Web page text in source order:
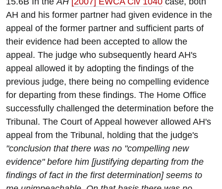
AH and his former partner had given evidence in the
appeal of the former partner and sufficient parts of
their evidence had been accepted to allow the
appeal. The judge who subsequently heard AH's
appeal allowed it by adopting the findings of the
previous judge, there being no compelling evidence
for departing from these findings. The Home Office
successfully challenged the determination before the
Tribunal. The Court of Appeal however allowed AH's
appeal from the Tribunal, holding that the judge's
"conclusion that there was no "compelling new
evidence" before him [justifying departing from the
findings of fact in the first determination] seems to